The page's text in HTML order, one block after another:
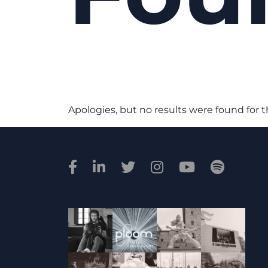
Apologies, but no results were found for